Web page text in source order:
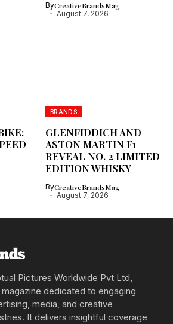
ByCreativeBrandsMag
August 7, 2026
BRANDS
GLENFIDDICH AND
ASTON MARTIN F1
REVEAL NO. 2 LIMITED
EDITION WHISKY
ByCreativeBrandsMag
August 7, 2026
Pictures Worldwide Pvt Ltd,
dedicated to engaging
media, and creative
It delivers insightful coverage